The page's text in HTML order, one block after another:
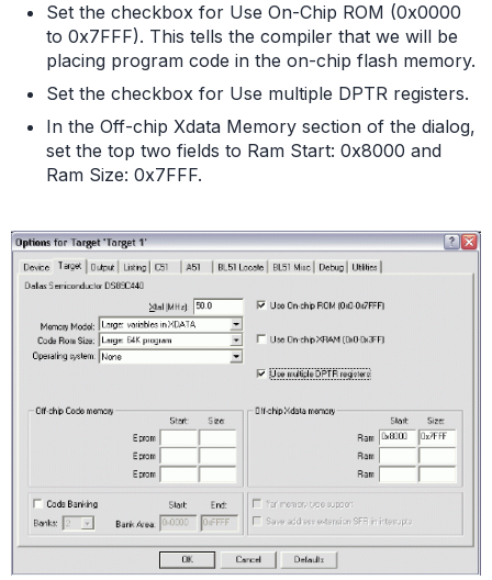
Set the checkbox for Use On-Chip ROM (0x0000
to 0x7FFF). This tells the compiler that we will be
placing program code in the on-chip flash memory.
Set the checkbox for Use multiple DPTR registers.
In the Off-chip Xdata Memory section of the dialog,
set the top two fields to Ram Start: 0x8000 and
Ram Size: 0x7FFF.